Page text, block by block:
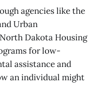
agencies like the
Urban
Dakota Housing
for low-
assistance and
an individual might